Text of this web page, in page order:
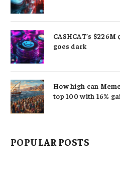
CASHCAT’s
goes dark
How high can
top 100 with 16%
POPULAR POSTS